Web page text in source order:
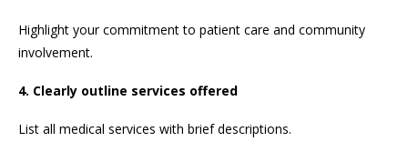
Highlight your commitment to patient care and community
involvement.
4. Clearly outline services offered
List all medical services with brief descriptions.